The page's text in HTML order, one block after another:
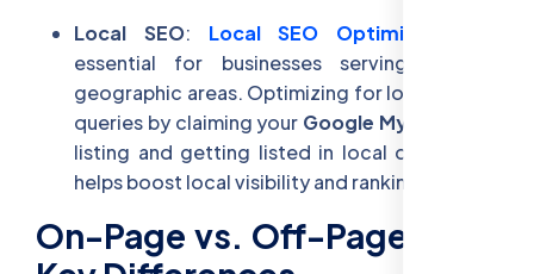
Local SEO: Local SEO Optimization
essential for businesses serving specific
geographic areas. Optimizing for local search
queries by claiming your Google My Business
listing and getting listed in local directories
helps boost local visibility and rankings.
On-Page vs. Off-Page SEO: